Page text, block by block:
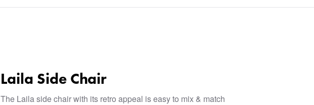
Laila Side Chair
The Laila side chair with its retro appeal is easy to mix & match